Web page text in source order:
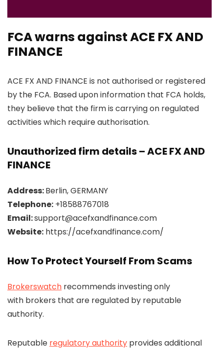
FCA warns against ACE FX AND
FINANCE
ACE FX AND FINANCE is not authorised or registered
by the FCA. Based upon information that FCA holds,
they believe that the firm is carrying on regulated
activities which require authorisation.
Unauthorized firm details – ACE FX AND
FINANCE
Address:Berlin, GERMANY
Telephone: +18588767018
Email:support@acefxandfinance.com
Website: https://acefxandfinance.com/
How To Protect Yourself From Scams
Brokerswatch recommends investing only
with brokers that are regulated by reputable
authority.
Reputable regulatory authority provides additional